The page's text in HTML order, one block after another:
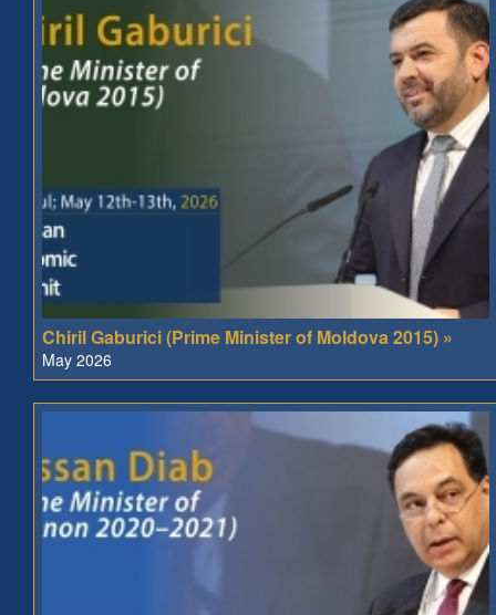
Chiril Gaburici (Prime Minister of Moldova 2015) »
May 2026